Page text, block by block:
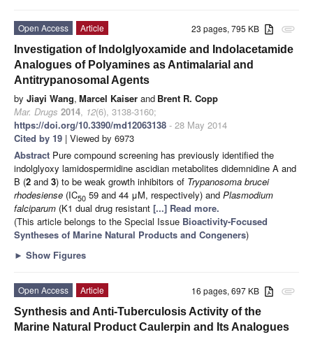
attachment
23 pages, 795 KB
Open Access
Article
Investigation of Indolglyoxamide and Indolacetamide
Analogues of Polyamines as Antimalarial and
Antitrypanosomal Agents
by Jiayi Wang, Marcel Kaiser and Brent R. Copp
Mar. Drugs 2014, 12(6), 3138-3160;
https://doi.org/10.3390/md12063138 - 28 May 2014
Cited by 19 | Viewed by 6973
Abstract Pure compound screening has previously identified the
indolglyoxy lamidospermidine ascidian metabolites didemnidine A and
B (2 and 3) to be weak growth inhibitors of Trypanosoma brucei
rhodesiense (IC50 59 and 44 μM, respectively) and Plasmodium
falciparum (K1 dual drug resistant [...] Read more.
(This article belongs to the Special Issue Bioactivity-Focused
Syntheses of Marine Natural Products and Congeners)
► Show Figures
attachment
16 pages, 697 KB
Open Access
Article
Synthesis and Anti-Tuberculosis Activity of the
Marine Natural Product Caulerpin and Its Analogues